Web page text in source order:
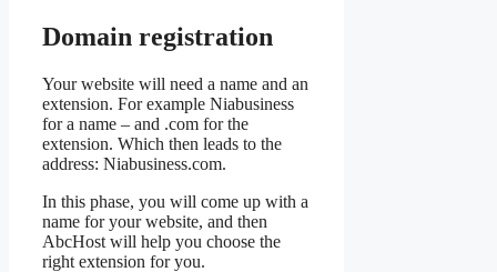
Domain registration
Your website will need a name and an
extension. For example Niabusiness
for a name – and .com for the
extension. Which then leads to the
address: Niabusiness.com.
In this phase, you will come up with a
name for your website, and then
AbcHost will help you choose the
right extension for you.